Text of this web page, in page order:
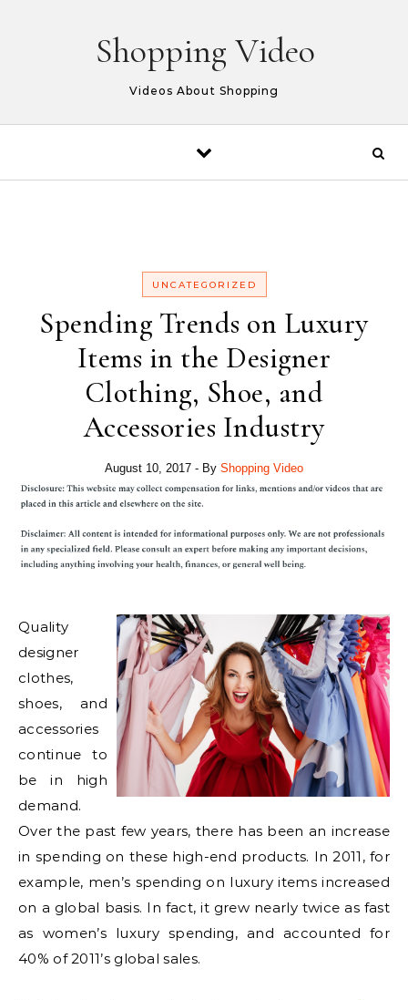
Shopping Video
Videos About Shopping
UNCATEGORIZED
Spending Trends on Luxury
Items in the Designer
Clothing, Shoe, and
Accessories Industry
August 10, 2017 - By Shopping Video
Quality
designer
clothes,
shoes, and
accessories
continue to
be in high
demand.
Over the past few years, there has been an increase
in spending on these high-end products. In 2011, for
example, men’s spending on luxury items increased
on a global basis. In fact, it grew nearly twice as fast
as women’s luxury spending, and accounted for
40% of 2011’s global sales.